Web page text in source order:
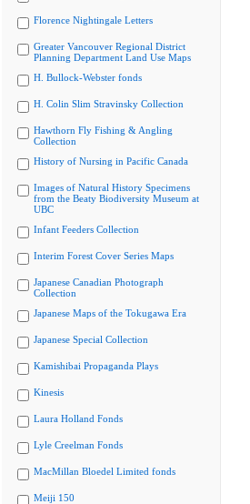
Florence Nightingale Letters
Greater Vancouver Regional District
Planning Department Land Use Maps
H. Bullock-Webster fonds
H. Colin Slim Stravinsky Collection
Hawthorn Fly Fishing & Angling
Collection
History of Nursing in Pacific Canada
Images of Natural History Specimens
from the Beaty Biodiversity Museum at
UBC
Infant Feeders Collection
Interim Forest Cover Series Maps
Japanese Canadian Photograph
Collection
Japanese Maps of the Tokugawa Era
Japanese Special Collection
Kamishibai Propaganda Plays
Kinesis
Laura Holland Fonds
Lyle Creelman Fonds
MacMillan Bloedel Limited fonds
Meiji 150